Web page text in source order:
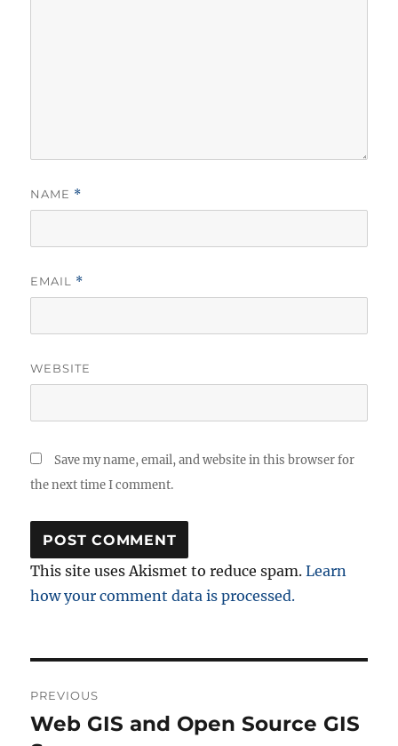
NAME *
EMAIL *
WEBSITE
Save my name, email, and website in this browser for
the next time I comment.
This site uses Akismet to reduce spam.Learn
how your comment data is processed.
navigation
PREVIOUS
Previous
Web GIS and Open Source GIS